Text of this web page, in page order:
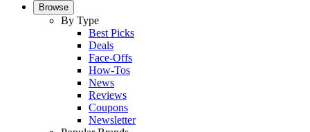
Browse
By Type
Best Picks
Deals
Face-Offs
How-Tos
News
Reviews
Coupons
Newsletter